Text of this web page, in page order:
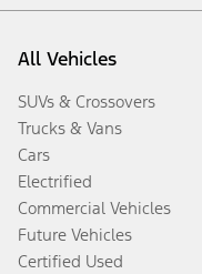
All Vehicles
SUVs & Crossovers
Trucks & Vans
Cars
Electrified
Commercial Vehicles
Future Vehicles
Certified Used